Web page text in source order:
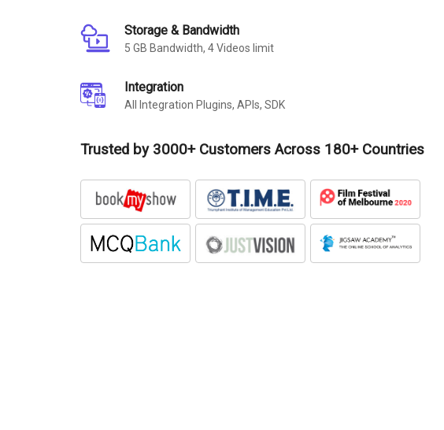
Storage & Bandwidth
5 GB Bandwidth, 4 Videos limit
Integration
All Integration Plugins, APIs, SDK
Trusted by 3000+ Customers Across 180+ Countries